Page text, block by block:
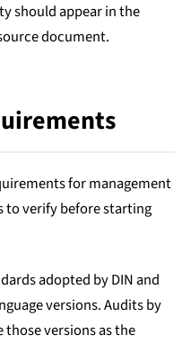
should appear in the
document.
for management
to verify before starting
adopted by DIN and
versions. Audits by
versions as the